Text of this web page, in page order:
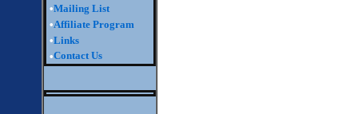
•Mailing List
•Affiliate Program
•Links
•Contact Us